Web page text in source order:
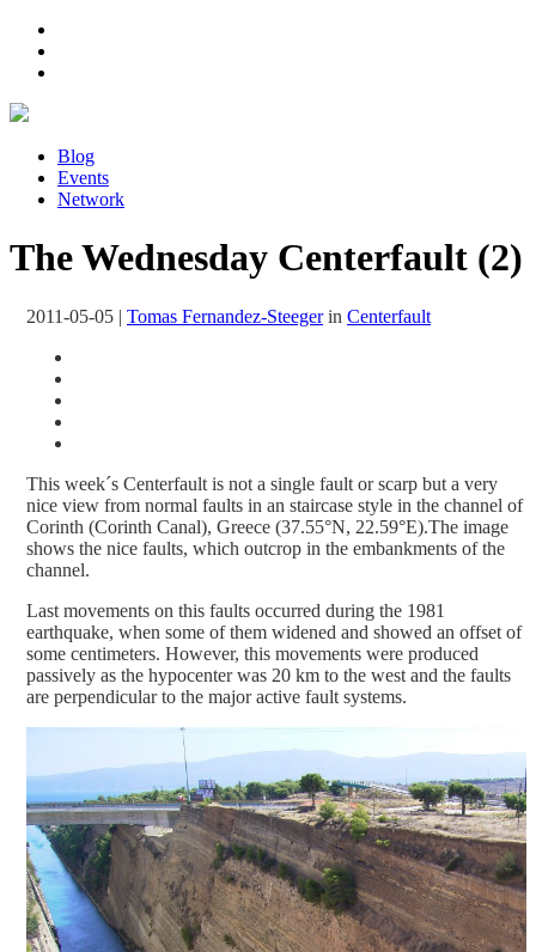
Blog
Events
Network
The Wednesday Centerfault (2)
2011-05-05 | Tomas Fernandez-Steegerin Centerfault
This week´s Centerfault is not a single fault or scarp but a very
nice view from normal faults in an staircase style in the channel of
Corinth (Corinth Canal), Greece (37.55°N, 22.59°E).The image
shows the nice faults, which outcrop in the embankments of the
channel.
Last movements on this faults occurred during the 1981
earthquake, when some of them widened and showed an offset of
some centimeters. However, this movements were produced
passively as the hypocenter was 20 km to the west and the faults
are perpendicular to the major active fault systems.